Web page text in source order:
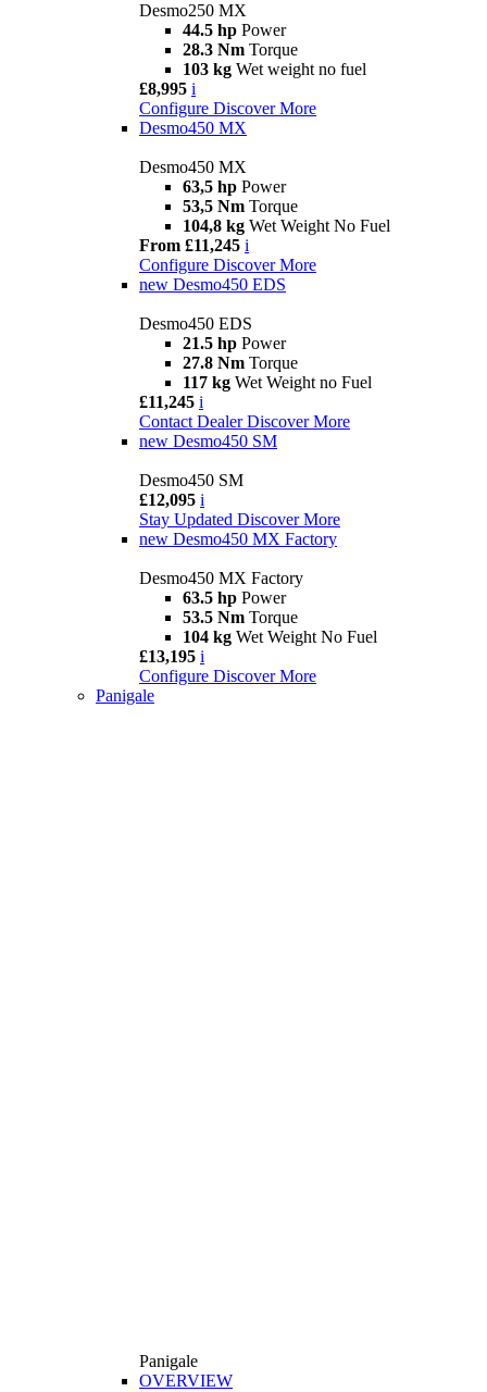
Desmo250 MX
44.5 hp Power
28.3 Nm Torque
103 kg Wet weight no fuel
£8,995 i
Configure Discover More
Desmo450 MX
Desmo450 MX
63,5 hp Power
53,5 Nm Torque
104,8 kg Wet Weight No Fuel
From £11,245 i
Configure Discover More
new Desmo450 EDS
Desmo450 EDS
21.5 hp Power
27.8 Nm Torque
117 kg Wet Weight no Fuel
£11,245 i
Contact Dealer Discover More
new Desmo450 SM
Desmo450 SM
£12,095 i
Stay Updated Discover More
new Desmo450 MX Factory
Desmo450 MX Factory
63.5 hp Power
53.5 Nm Torque
104 kg Wet Weight No Fuel
£13,195 i
Configure Discover More
Panigale
Panigale
OVERVIEW